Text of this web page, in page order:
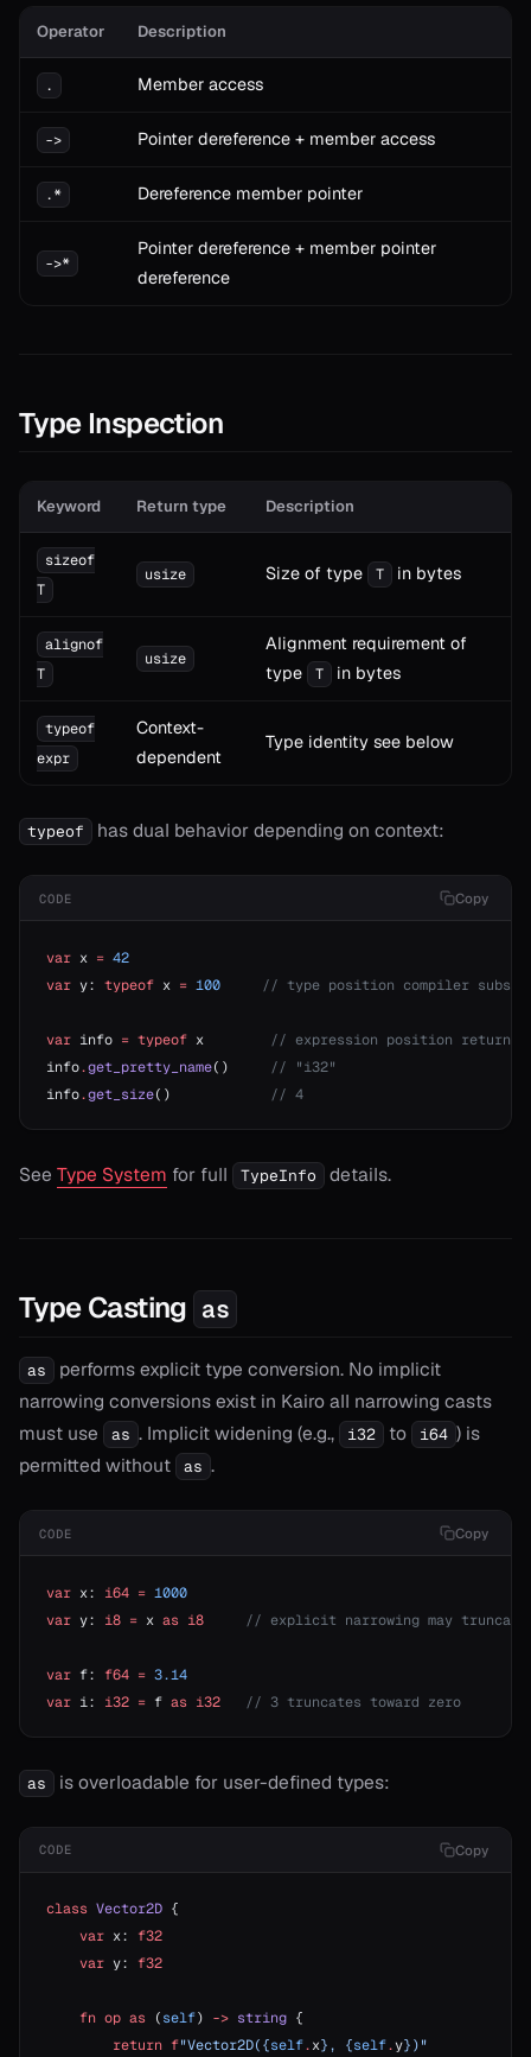
Operator Description
. Member access
-> Pointer dereference + member access
.* Dereference member pointer
->*
Pointer dereference + member pointer
dereference
Type Inspection
Keyword Return type Description
sizeof
T
usize Size of type T in bytes
alignof
T
usize
Alignment requirement of
type
T in bytes
typeof
expr
Context-
dependent
Type identity see below
typeof has dual behavior depending on context:
CODE Copy
var x = 42
var y: typeof x = 100
// type position compiler
var info = typeof x
// expression position returns
info.get_pretty_name()
// "i32"
info.get_size() // 4
See Type System for full TypeInfo details.
Type Casting as
as
performs explicit type conversion. No implicit
narrowing conversions exist in Kairo all narrowing casts
must use
as . Implicit widening (e.g., i32 to i64 ) is
permitted without
as .
CODE Copy
var x: i64 = 1000
var y: i8 = x as i8
     // explicit narrowing may truncate
var f: f64 = 3.14
var i: i32 = f as i32
   // 3 truncates toward zero
as is overloadable for user-defined types:
CODE Copy
class Vector2D {
    var
x: f32
    var
y: f32
    fn
op as (self) -> string {
        return
f"Vector2D({self.x}, {self.y})"